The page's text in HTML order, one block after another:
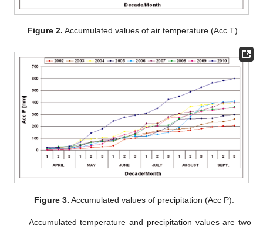
Figure 2. Accumulated values of air temperature (Acc T).
Figure 3. Accumulated values of precipitation (Acc P).
Accumulated temperature and precipitation values are two